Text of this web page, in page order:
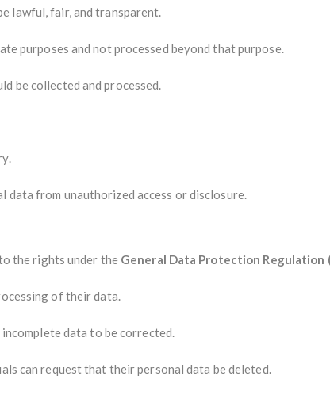
lawful, fair, and transparent.
purposes and not processed beyond that purpose.
be collected and processed.
data from unauthorized access or disclosure.
the rights under the General Data Protection Regulation
of their data.
data to be corrected.
can request that their personal data be deleted.